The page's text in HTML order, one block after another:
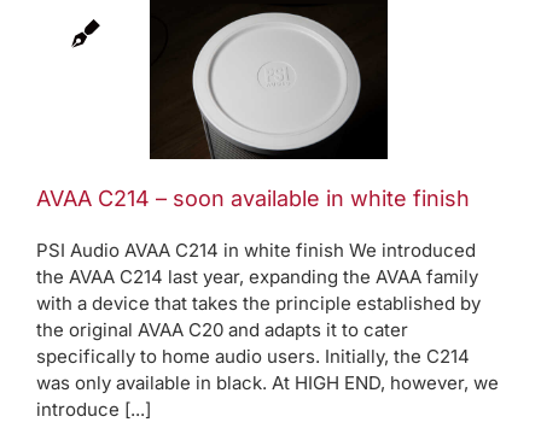
AVAA C214 – soon available in white finish
PSI Audio AVAA C214 in white finish We introduced
the AVAA C214 last year, expanding the AVAA family
with a device that takes the principle established by
the original AVAA C20 and adapts it to cater
specifically to home audio users. Initially, the C214
was only available in black. At HIGH END, however, we
introduce [...]